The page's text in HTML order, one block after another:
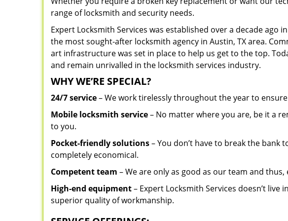
range of locksmith and security needs.
Expert Locksmith Services was established over a decade ago
the most sought-after locksmith agency in Austin, TX area.
art infrastructure was set in place to help us get to the top.
and remain unrivalled in the locksmith services industry.
WHY WE’RE SPECIAL?
24/7 service– We work tirelessly throughout the year to
Mobile locksmith service– No matter where you are, be it a
to you.
Pocket-friendly solutions– You don’t have to break the
completely economical.
Competent team – We are only as good as our team and
High-end equipment– Expert Locksmith Services doesn’t
superior quality of workmanship.